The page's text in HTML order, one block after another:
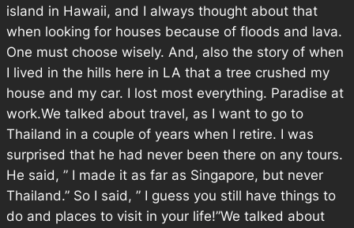
island in Hawaii, and I always thought about that
when looking for houses because of floods and lava.
One must choose wisely. And, also the story of when
I lived in the hills here in LA that a tree crushed my
house and my car. I lost most everything. Paradise at
work.We talked about travel, as I want to go to
Thailand in a couple of years when I retire. I was
surprised that he had never been there on any tours.
He said, ” I made it as far as Singapore, but never
Thailand.” So I said, ” I guess you still have things to
do and places to visit in your life!”We talked about